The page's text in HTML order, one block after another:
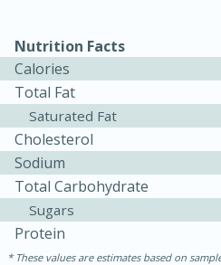
Jamaican Spiked
Rice
15 minutes
Nutrition Facts
Calories
Total Fat
Saturated Fat
Cholesterol
Sodium
Total Carbohydrate
Sugars
Protein
These values are estimates based on